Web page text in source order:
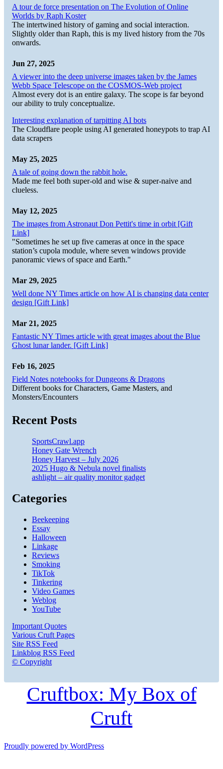
A tour de force presentation on The Evolution of Online
Worlds by Raph Koster
The intertwined history of gaming and social interaction.
Slightly older than Raph, this is my lived history from the 70s
onwards.
Jun 27, 2025
A viewer into the deep universe images taken by the James
Webb Space Telescope on the COSMOS-Web project
Almost every dot is an entire galaxy. The scope is far beyond
our ability to truly conceptualize.
Interesting explanation of tarpitting AI bots
The Cloudflare people using AI generated honeypots to trap AI
data scrapers
May 25, 2025
A tale of going down the rabbit hole.
Made me feel both super-old and wise & super-naive and
clueless.
May 12, 2025
The images from Astronaut Don Pettit's time in orbit [Gift
Link]
"Sometimes he set up five cameras at once in the space
station’s cupola module, where seven windows provide
panoramic views of space and Earth."
Mar 29, 2025
Well done NY Times article on how AI is changing data center
design [Gift Link]
Mar 21, 2025
Fantastic NY Times article with great images about the Blue
Ghost lunar lander. [Gift Link]
Feb 16, 2025
Field Notes notebooks for Dungeons & Dragons
Different books for Characters, Game Masters, and
Monsters/Encounters
Recent Posts
SportsCrawl.app
Honey Gate Wrench
Honey Harvest – July 2026
2025 Hugo & Nebula novel finalists
ashlight – air quality monitor gadget
Categories
Beekeeping
Essay
Halloween
Linkage
Reviews
Smoking
TikTok
Tinkering
Video Games
Weblog
YouTube
Important Quotes
Various Cruft Pages
Site RSS Feed
Linkblog RSS Feed
© Copyright
Cruftbox: My Box of
Cruft
Proudly powered by WordPress